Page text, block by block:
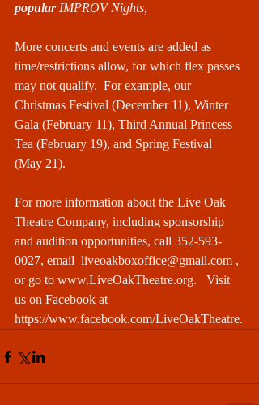
popular IMPROV Nights,
More concerts and events are added as
time/restrictions allow, for which flex passes
may not qualify.  For example, our
Christmas Festival (December 11), Winter
Gala (February 11), Third Annual Princess
Tea (February 19), and Spring Festival
(May 21).
For more information about the Live Oak
Theatre Company, including sponsorship
and audition opportunities, call 352-593-
0027, email liveoakboxoffice@gmail.com ,
or go to www.LiveOakTheatre.org.   Visit
us on Facebook at
https://www.facebook.com/LiveOakTheatre.